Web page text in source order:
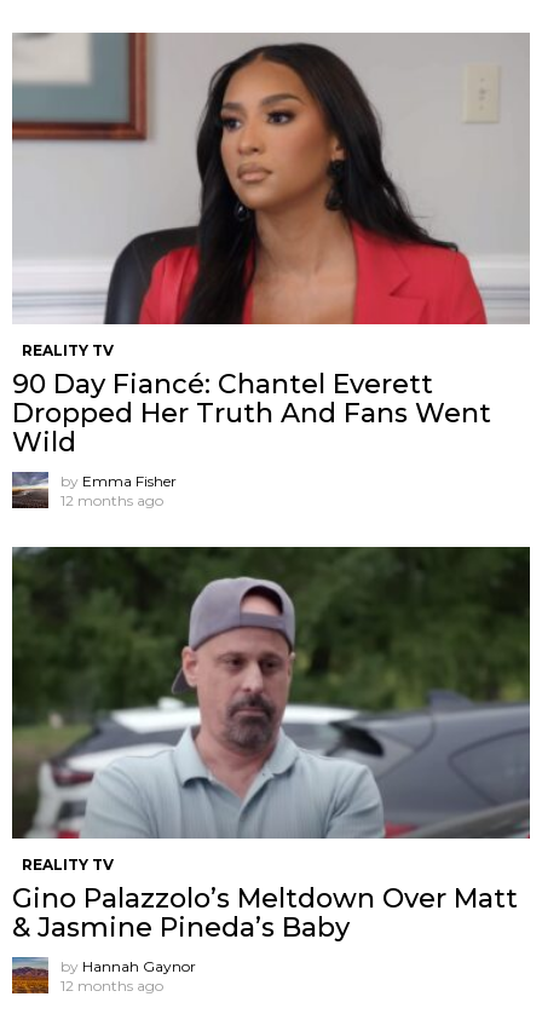
REALITY TV
90 Day Fiancé: Chantel Everett
Dropped Her Truth And Fans Went
Wild
by Emma Fisher
12 months ago
REALITY TV
Gino Palazzolo’s Meltdown Over Matt
& Jasmine Pineda’s Baby
by Hannah Gaynor
12 months ago